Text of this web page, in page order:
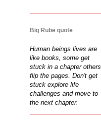
Big Rube quote
Human beings lives are
like books, some get
stuck in a chapter others
flip the pages. Don't get
stuck explore life
challenges and move to
the next chapter.